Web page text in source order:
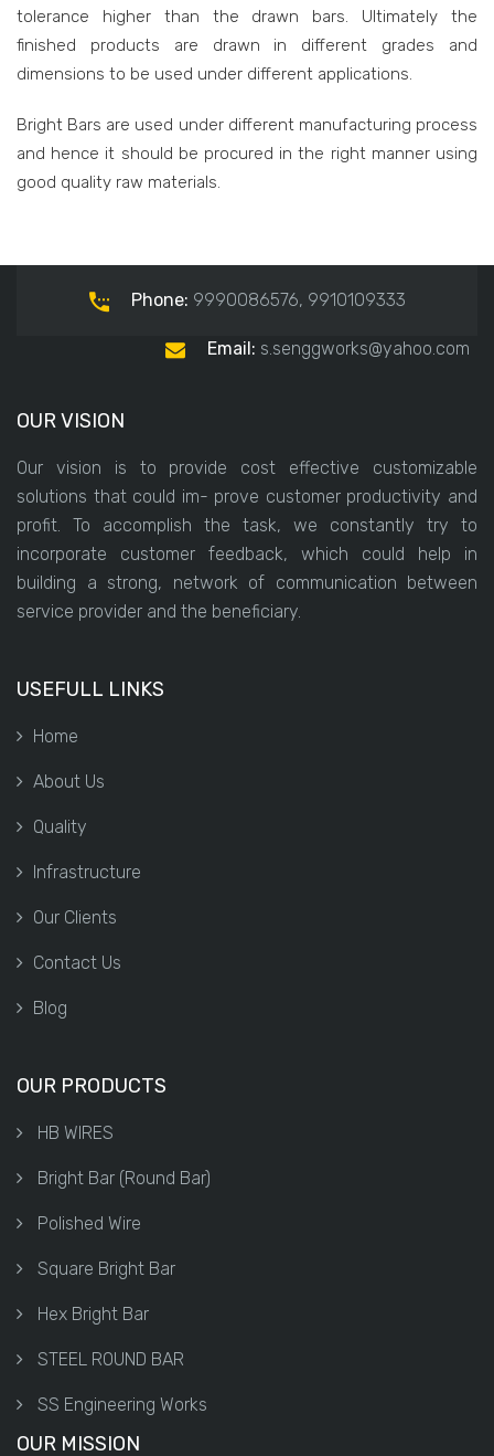
tolerance higher than the drawn bars. Ultimately the
finished products are drawn in different grades and
dimensions to be used under different applications.
Bright Bars are used under different manufacturing process
and hence it should be procured in the right manner using
good quality raw materials.
Phone: 9990086576, 9910109333
Email: s.senggworks@yahoo.com
OUR VISION
Our vision is to provide cost effective customizable
solutions that could im- prove customer productivity and
profit. To accomplish the task, we constantly try to
incorporate customer feedback, which could help in
building a strong, network of communication between
service provider and the beneficiary.
USEFULL LINKS
Home
About Us
Quality
Infrastructure
Our Clients
Contact Us
Blog
OUR PRODUCTS
HB WIRES
Bright Bar (Round Bar)
Polished Wire
Square Bright Bar
Hex Bright Bar
STEEL ROUND BAR
SS Engineering Works
OUR MISSION